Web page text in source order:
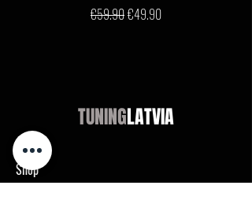
Regular Price
€59.90Sale Price
€49.90
TUNINGLATVIA
Shop